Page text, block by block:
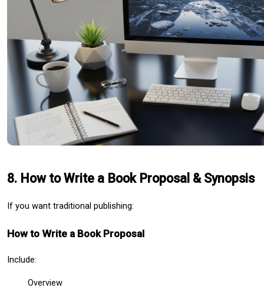
8. How to Write a Book Proposal & Synopsis
If you want traditional publishing:
How to Write a Book Proposal
Include:
Overview